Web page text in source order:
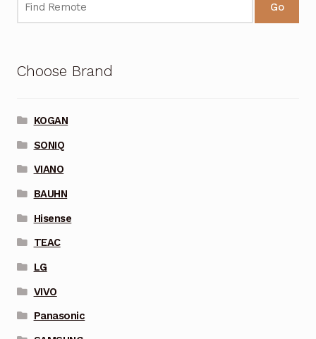
Go
Choose Brand
KOGAN
SONIQ
VIANO
BAUHN
Hisense
TEAC
LG
VIVO
Panasonic